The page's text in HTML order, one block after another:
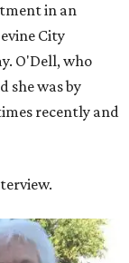
in an
City
O'Dell, who
she was by
recently and